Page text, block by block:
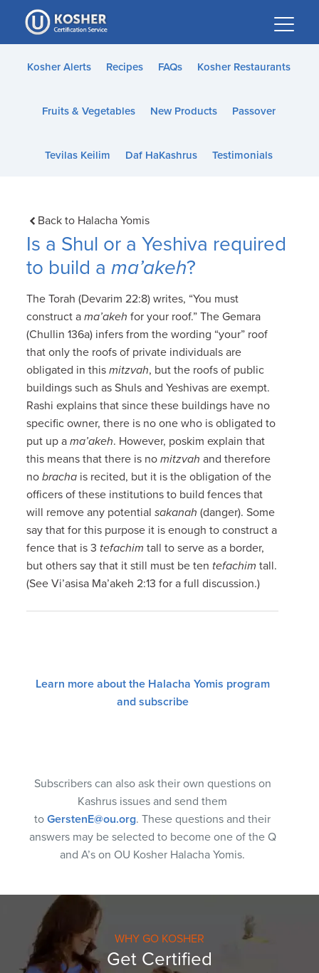
Please
note:
This
website
accessibility
Kosher Alerts Recipes FAQs Kosher Restaurants
Fruits & Vegetables New Products Passover
Tevilas Keilim Daf HaKashrus Testimonials
Back to Halacha Yomis
Is a Shul or a Yeshiva required
to build ama’akeh?
The Torah (Devarim 22:8) writes, “You must
construct ama’akeh for your roof.” The Gemara
(Chullin 136a) infers from the wording “your” roof
that only the roofs of private individuals are
obligated in thismitzvah, but the roofs of public
buildings such as Shuls and Yeshivas are exempt.
Rashi explains that since these buildings have no
specific owner, there is no one who is obligated to
put up ama’akeh. However, poskim explain that
this means that there is nomitzvah and therefore
nobracha is recited, but it is the obligation of the
officers of these institutions to build fences that
will remove any potentialsakanah (danger). Some
say that for this purpose it is enough to construct a
fence that is 3 tefachim tall to serve as a border,
but others say that it still must be ten tefachim tall.
(See Vi’asisa Ma’akeh 2:13 for a full discussion.)
Learn more about the Halacha Yomis program
and subscribe
Subscribers can also ask their own questions on
Kashrus issues and send them
to GerstenE@ou.org. These questions and their
answers may be selected to become one of the Q
and A’s on OU Kosher Halacha Yomis.
WHY GO KOSHER
Get Certified